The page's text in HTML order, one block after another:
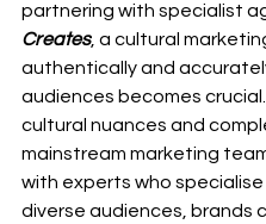
partnering with specialist
Creates, a cultural
authentically and
audiences becomes
cultural nuances and
mainstream marketing
with experts who specialise
diverse audiences, brands